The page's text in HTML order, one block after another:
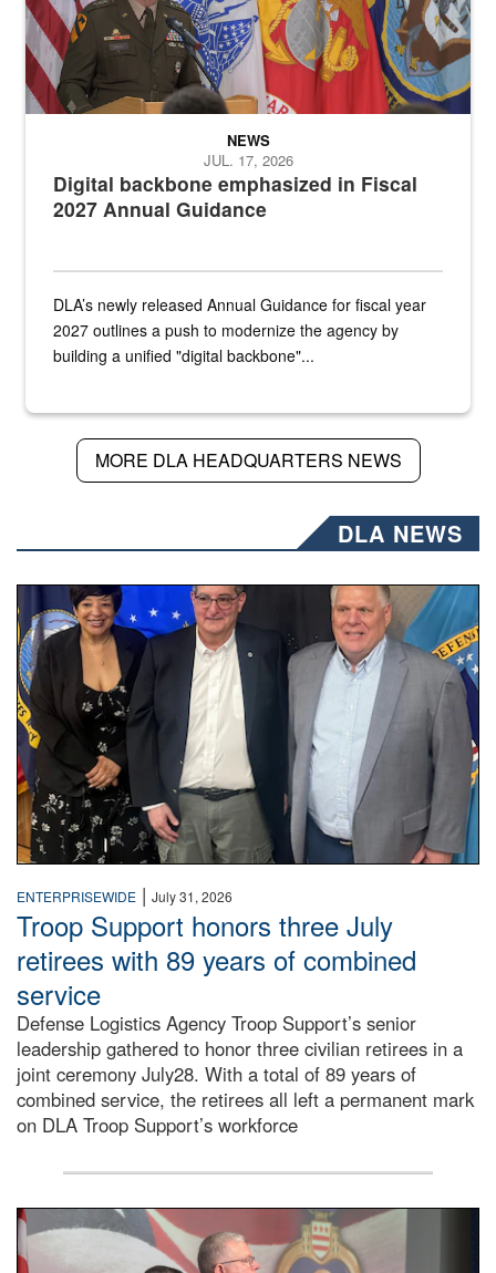
Digital backbone emphasized in Fiscal
2027 Annual Guidance
NEWS
JUL. 17, 2026
DLA’s newly released Annual Guidance for fiscal year
2027 outlines a push to modernize the agency by
building a unified "digital backbone"...
MORE DLA HEADQUARTERS NEWS
DLA NEWS
Three people stand together.
ENTERPRISEWIDE | July 31, 2026
Troop Support honors three July
retirees with 89 years of combined
service
Defense Logistics Agency Troop Support’s senior
leadership gathered to honor three civilian retirees in a
joint ceremony July28. With a total of 89 years of
combined service, the retirees all left a permanent mark
on DLA Troop Support’s workforce
Three soldiers in Army Service Uniform stand at